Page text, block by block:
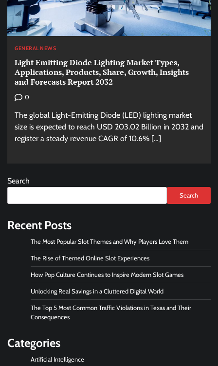
GENERAL NEWS
Light Emitting Diode Lighting Market Types,
Applications, Products, Share, Growth, Insights
and Forecasts Report 2032
0
The global Light-Emitting Diode (LED) lighting market
size is expected to reach USD 203.02 Billion in 2032 and
register a steady revenue CAGR of 10.6% […]
Search
Search
Recent Posts
The Most Popular Slot Themes and Why Players Love Them
The Rise of Themed Online Slot Experiences
How Pop Culture Continues to Inspire Modern Slot Games
Unlocking Real Savings in a Cluttered Digital World
The Top 5 Most Common Traffic Violations in Texas and Their
Consequences
Categories
Artificial Intelligence